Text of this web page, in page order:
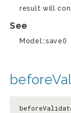
result will
See
Model::save()